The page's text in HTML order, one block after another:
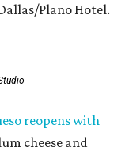
Plano Hotel.
reopens with
cheese and